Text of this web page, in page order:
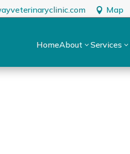
 Map
HomeAbout 3 Services 3